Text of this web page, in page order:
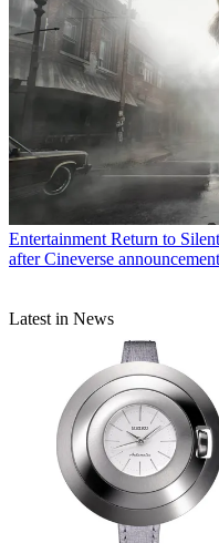
Entertainment Return to
after Cineverse announcement
Latest in News